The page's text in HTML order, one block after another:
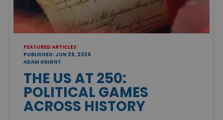
FEATURED ARTICLES
PUBLISHED: JUN 29, 2026
ADAM KNIGHT
THE US AT 250:
POLITICAL GAMES
ACROSS HISTORY